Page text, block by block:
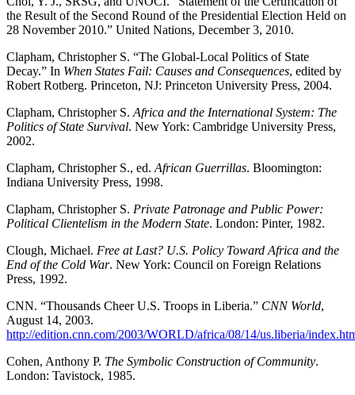
the Result of the Second Round of the Presidential Election Held on
28 November 2010.” United Nations, December 3, 2010.
Clapham, Christopher S. “The Global-Local Politics of State
Decay.” In When States Fail: Causes and Consequences, edited by
Robert Rotberg. Princeton, NJ: Princeton University Press, 2004.
Clapham, Christopher S. Africa and the International System: The
Politics of State Survival. New York: Cambridge University Press,
2002.
Clapham, Christopher S., ed. African Guerrillas. Bloomington:
Indiana University Press, 1998.
Clapham, Christopher S. Private Patronage and Public Power:
Political Clientelism in the Modern State. London: Pinter, 1982.
Clough, Michael. Free at Last? U.S. Policy Toward Africa and the
End of the Cold War. New York: Council on Foreign Relations
Press, 1992.
CNN. “Thousands Cheer U.S. Troops in Liberia.” CNN World,
August 14, 2003.
http://edition.cnn.com/2003/WORLD/africa/08/14/us.liberia/
Cohen, Anthony P. The Symbolic Construction of Community.
London: Tavistock, 1985.